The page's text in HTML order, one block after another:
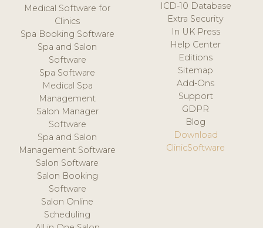
Medical Software for
Clinics
Spa Booking Software
Spa and Salon
Software
Spa Software
Medical Spa
Management
Salon Manager
Software
Spa and Salon
Management Software
Salon Software
Salon Booking
Software
Salon Online
Scheduling
ICD-10 Database
Extra Security
In UK Press
Help Center
Editions
Sitemap
Add-Ons
Support
GDPR
Blog
Download
ClinicSoftware